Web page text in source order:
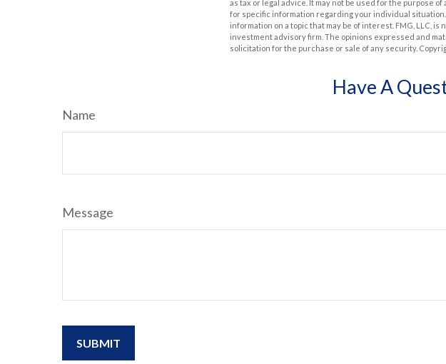
as tax or legal advice. It may not be used for the purpose
for specific information regarding your individual
information on a topic that may be of interest. FMG, LLC,
investment advisory firm. The opinions expressed and
solicitation for the purchase or sale of any security.
Have A
Name
Message